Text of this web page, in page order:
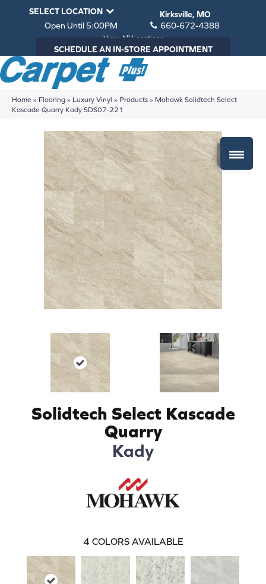
SELECT LOCATION
Kirksville, MO
Open Until 5:00PM
660-672-4388
View All Locations
SCHEDULE AN IN-STORE APPOINTMENT
Home » Flooring » Luxury Vinyl » Products » Mohawk Solidtech Select
Kascade Quarry Kady SDS07-221
Solidtech Select Kascade
Quarry
Kady
4 COLORS AVAILABLE